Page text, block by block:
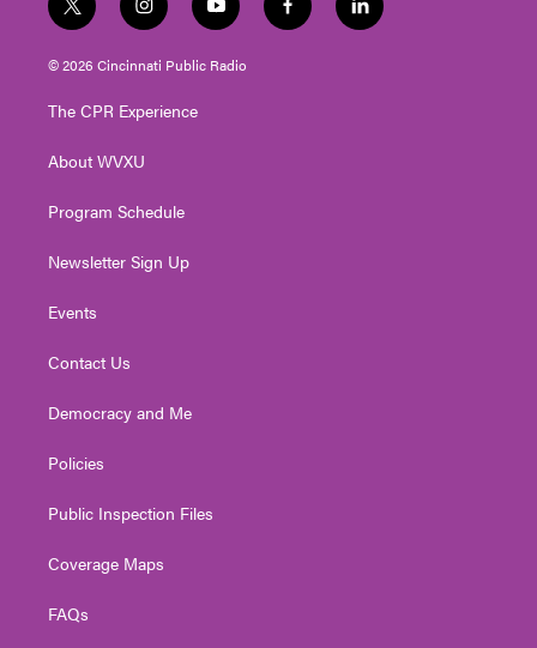
t
w
i
t
e
i
n
s
t
g
a
y
o
u
t
f
a
l
i
© 2026 Cincinnati Public Radio
The CPR Experience
About WVXU
Program Schedule
Newsletter Sign Up
Events
Contact Us
Democracy and Me
Policies
Public Inspection Files
Coverage Maps
FAQs